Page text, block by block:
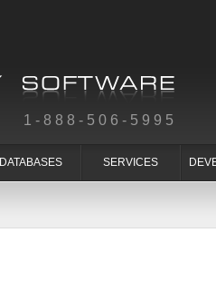
1-888-506-5995
DATABASES SERVICES